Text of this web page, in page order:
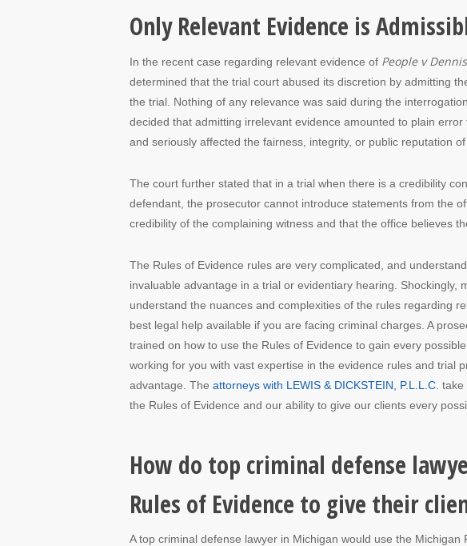
Only Relevant Evidence is
In the recent case regarding relevant evidence of People v
determined that the trial court abused its discretion by admitting
the trial. Nothing of any relevance was said during the
decided that admitting irrelevant evidence amounted to plain
and seriously affected the fairness, integrity, or public reputation
The court further stated that in a trial when there is a credibility
defendant, the prosecutor cannot introduce statements from the
credibility of the complaining witness and that the office believes
The Rules of Evidence rules are very complicated, and
invaluable advantage in a trial or evidentiary hearing. Shockingly,
understand the nuances and complexities of the rules regarding
best legal help available if you are facing criminal charges. A
trained on how to use the Rules of Evidence to gain every
working for you with vast expertise in the evidence rules and trial
advantage. The attorneys with LEWIS & DICKSTEIN, P.L.L.C. take
the Rules of Evidence and our ability to give our clients every
How do top criminal defense
Rules of Evidence to give their
A top criminal defense lawyer in Michigan would use the